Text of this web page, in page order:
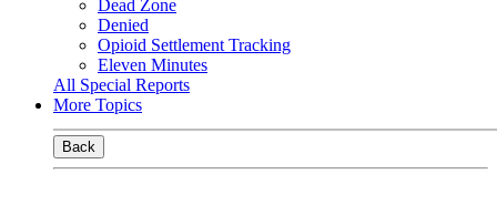
Dead Zone
Denied
Opioid Settlement Tracking
Eleven Minutes
All Special Reports
More Topics
Back